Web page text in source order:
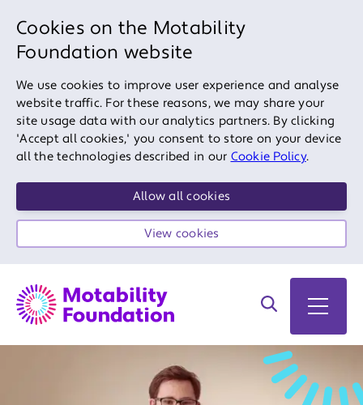
Cookies on the Motability
Foundation website
We use cookies to improve user experience and analyse
website traffic. For these reasons, we may share your
site usage data with our analytics partners. By clicking
'Accept all cookies,' you consent to store on your device
all the technologies described in our Cookie Policy.
Allow all cookies
View cookies
Search on site
Open